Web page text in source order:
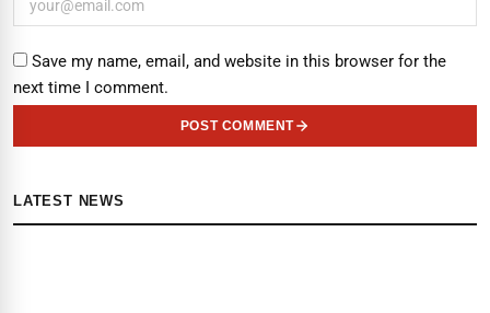
Save my name, email, and website in this browser for the
next time I comment.
POST COMMENT
LATEST NEWS